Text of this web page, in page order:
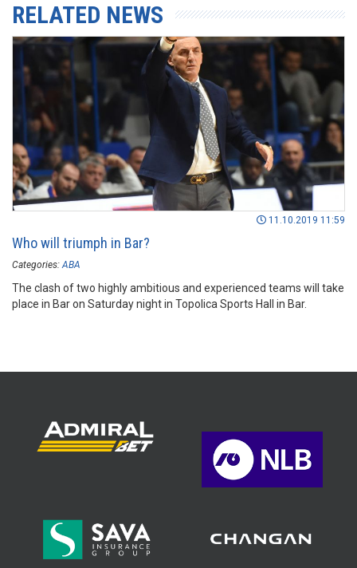
RELATED NEWS
11.10.2019 11:59
Who will triumph in Bar?
Categories: ABA
The clash of two highly ambitious and experienced teams will take
place in Bar on Saturday night in Topolica Sports Hall in Bar.